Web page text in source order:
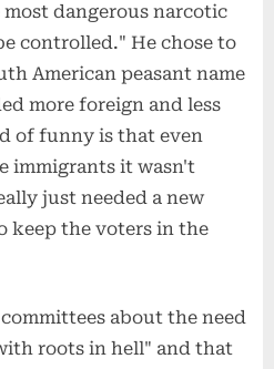
dangerous narcotic
controlled." He chose to
American peasant name
more foreign and less
of funny is that even
immigrants it wasn't
just needed a new
keep the voters in the
about the need
roots in hell" and that